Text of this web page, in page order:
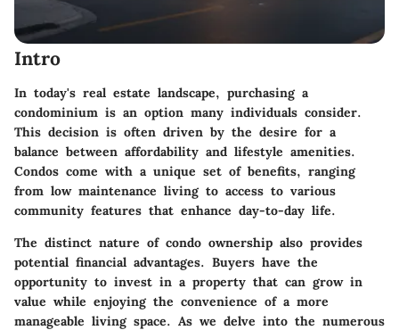
Intro
In today's real estate landscape, purchasing a
condominium is an option many individuals consider.
This decision is often driven by the desire for a
balance between affordability and lifestyle amenities.
Condos come with a unique set of benefits, ranging
from low maintenance living to access to various
community features that enhance day-to-day life.
The distinct nature of condo ownership also provides
potential financial advantages. Buyers have the
opportunity to invest in a property that can grow in
value while enjoying the convenience of a more
manageable living space. As we delve into the numerous